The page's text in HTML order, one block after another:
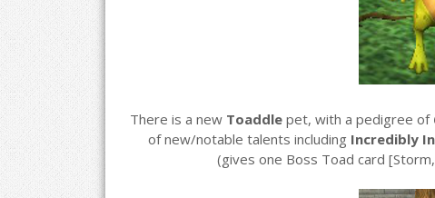
There is a new Toaddle pet, with a pedigree of
of new/notable talents including Incredibly
(gives one Boss Toad card